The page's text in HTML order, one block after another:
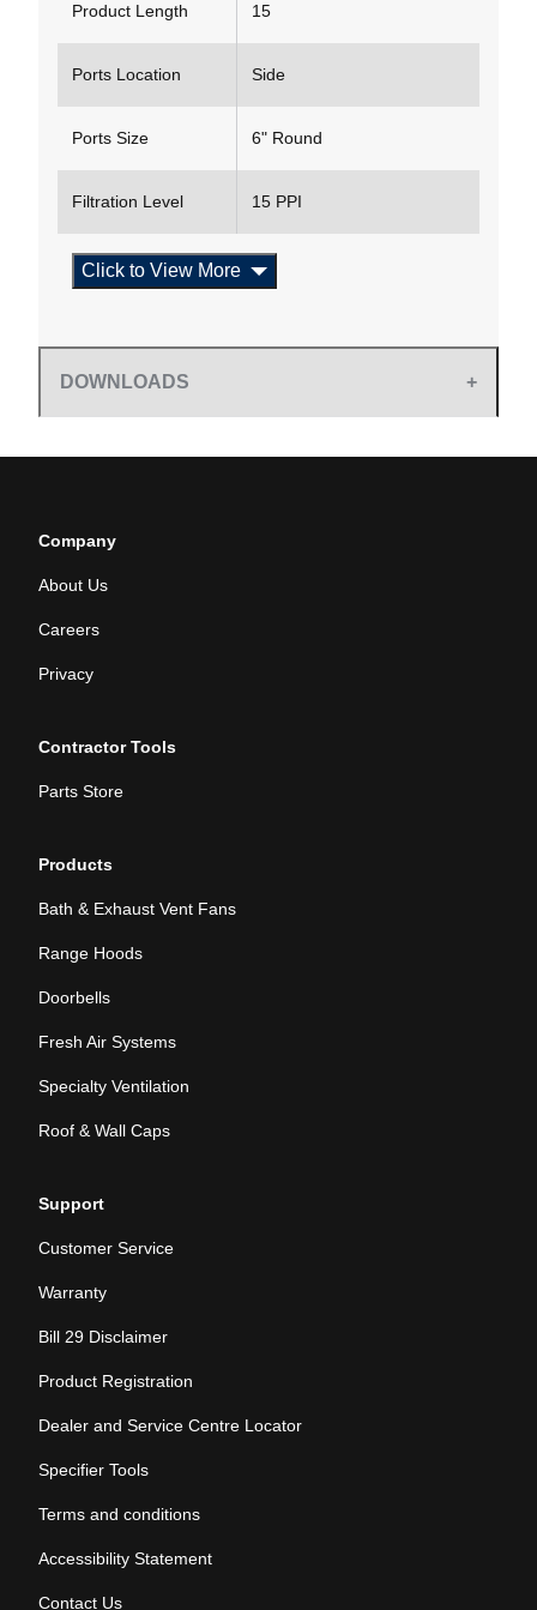
Product Length 15
Ports Location Side
Ports Size 6" Round
Filtration Level 15 PPI
Click to View More
DOWNLOADS
Company
About Us
Careers
Privacy
Contractor Tools
Parts Store
Products
Bath & Exhaust Vent Fans
Range Hoods
Doorbells
Fresh Air Systems
Specialty Ventilation
Roof & Wall Caps
Support
Customer Service
Warranty
Bill 29 Disclaimer
Product Registration
Dealer and Service Centre Locator
Specifier Tools
Terms and conditions
Accessibility Statement
Contact Us